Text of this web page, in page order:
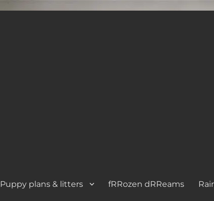
Puppy plans & litters fRRozen dRReams